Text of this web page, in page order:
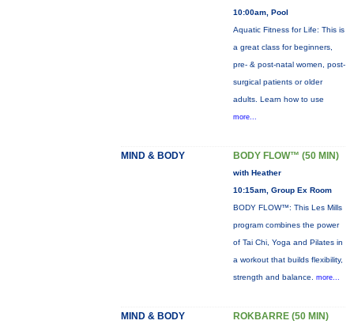
10:00am, Pool
Aquatic Fitness for Life: This is
a great class for beginners,
pre- & post-natal women, post-
surgical patients or older
adults. Learn how to use
more...
MIND & BODY BODY FLOW™ (50 MIN)
with Heather
10:15am, Group Ex Room
BODY FLOW™: This Les Mills
program combines the power
of Tai Chi, Yoga and Pilates in
a workout that builds flexibility,
strength and balance. more...
MIND & BODY ROKBARRE (50 MIN)